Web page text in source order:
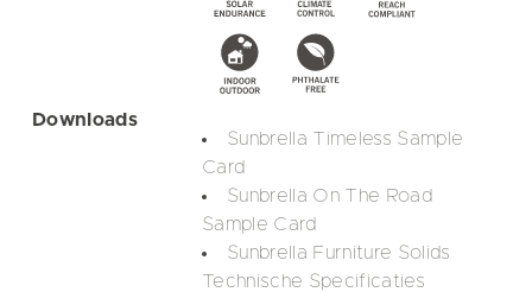
Downloads
Sunbrella Timeless Sample
Card
Sunbrella On The Road
Sample Card
Sunbrella Furniture Solids
Technische Specificaties